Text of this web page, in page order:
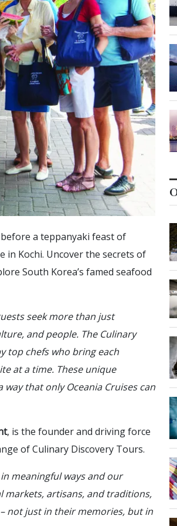
a teppanyaki feast of
Kochi. Uncover the secrets of
South Korea’s famed seafood
seek more than just
and people. The Culinary
top chefs who bring each
at a time. These unique
that only Oceania Cruises can
, is the founder and driving force
of Culinary Discovery Tours.
meaningful ways and our
markets, artisans, and traditions,
not just in their memories, but in